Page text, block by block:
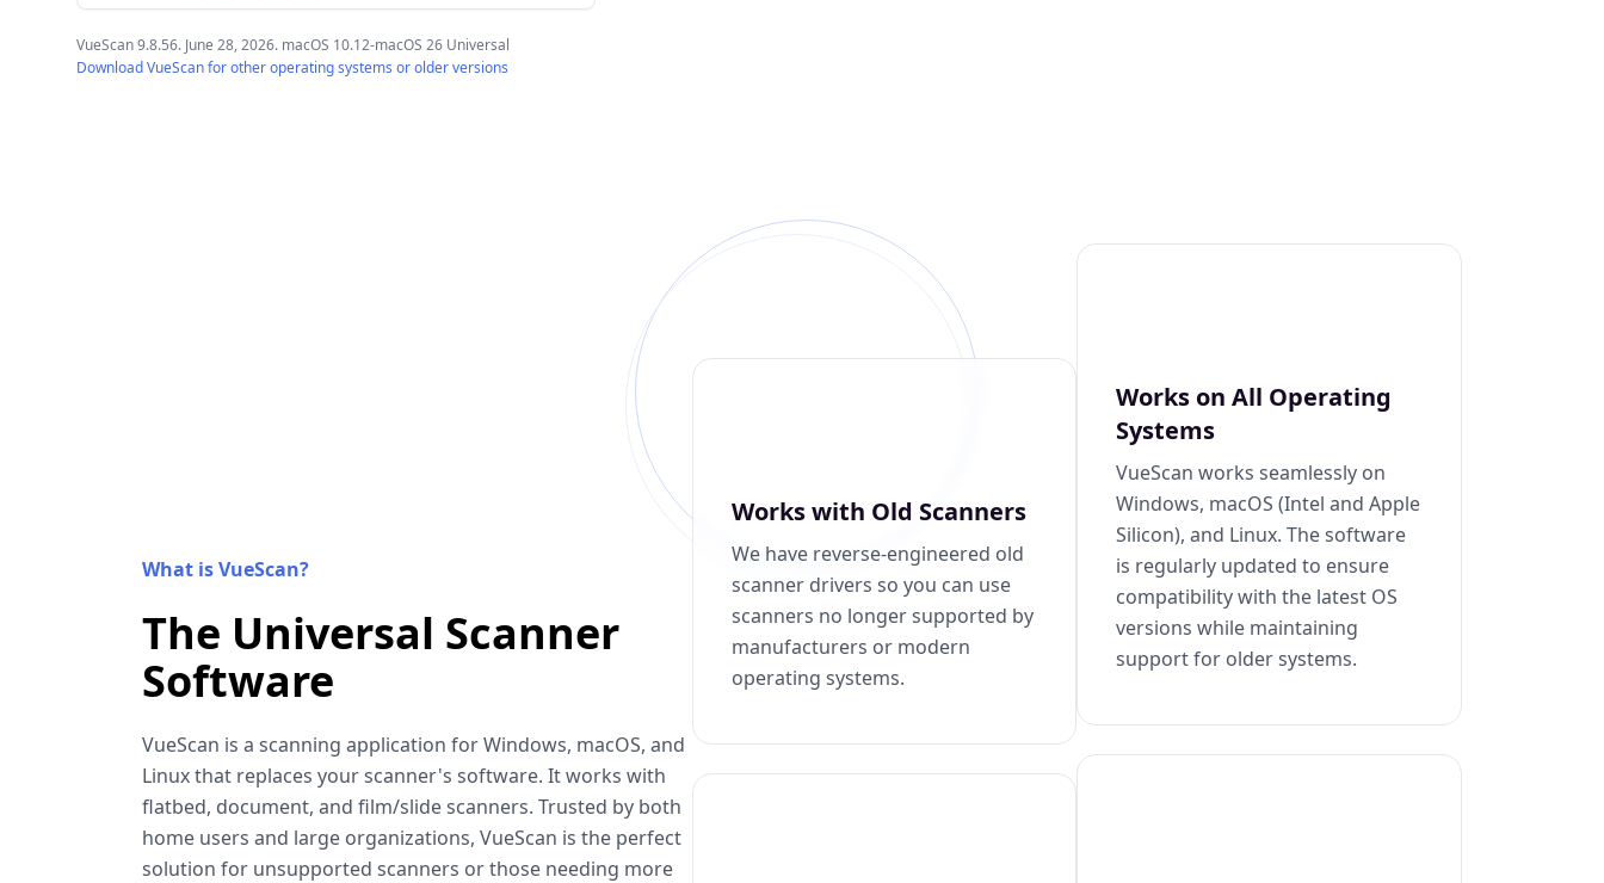
VueScan 9.8.56. June 28, 2026. macOS 10.12-macOS 26 Universal
Download VueScan for other operating systems or older versions
What is VueScan?
The Universal Scanner
Software
VueScan is a scanning application for Windows, macOS, and
Linux that replaces your scanner's software. It works with
flatbed, document, and film/slide scanners. Trusted by both
home users and large organizations, VueScan is the perfect
solution for unsupported scanners or those needing more
Works with Old Scanners
We have reverse-engineered old
scanner drivers so you can use
scanners no longer supported by
manufacturers or modern
operating systems.
Works on All Operating
Systems
VueScan works seamlessly on
Windows, macOS (Intel and Apple
Silicon), and Linux. The software
is regularly updated to ensure
compatibility with the latest OS
versions while maintaining
support for older systems.